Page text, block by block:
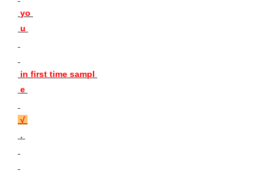
yo
u
in first time sampl
√
.